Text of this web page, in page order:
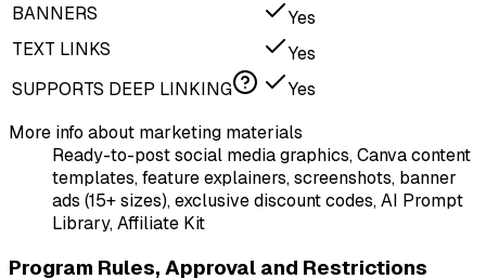
BANNERS
Yes
TEXT LINKS
Yes
SUPPORTS DEEP LINKING
Yes
More info about marketing materials
Ready-to-post social media graphics, Canva content
templates, feature explainers, screenshots, banner
ads (15+ sizes), exclusive discount codes, AI Prompt
Library, Affiliate Kit
Program Rules, Approval and Restrictions